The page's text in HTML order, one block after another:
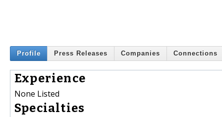
Profile Press Releases Companies Connections
Experience
None Listed
Specialties